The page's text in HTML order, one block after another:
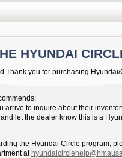
HYUNDAI
Thank you for purchasing Hyundai/
arrive to inquire about their
let the dealer know this is a
the Hyundai Circle program,
at